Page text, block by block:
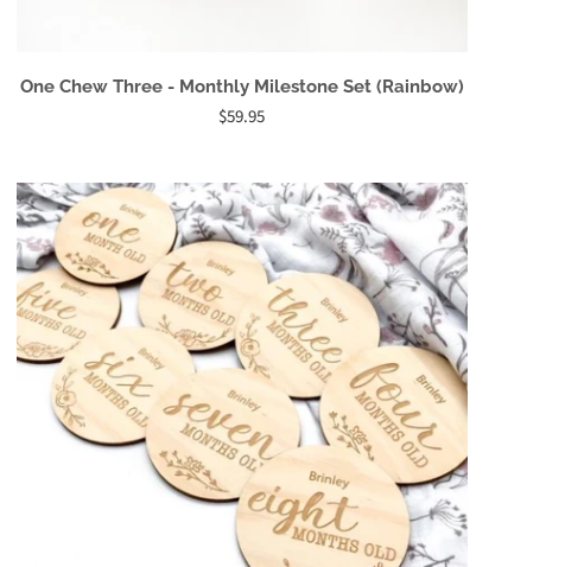
One Chew Three - Monthly Milestone Set (Rainbow)
$59.95